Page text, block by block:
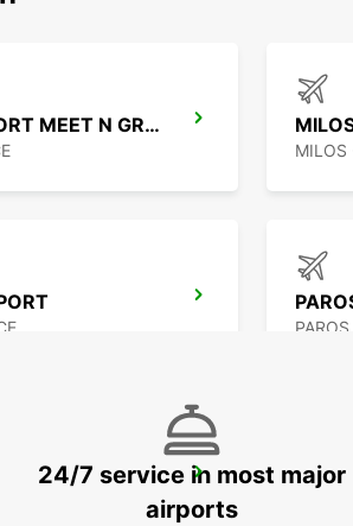
SANTORINI AIRPORT MEET N GREET
MILOS
24/7 service in most major
airports